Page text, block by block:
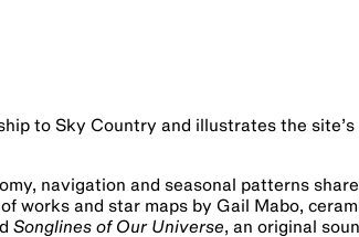
to Sky Country and illustrates the
navigation and seasonal patterns
works and star maps by Gail Mabo,
Songlines of Our Universe, an original